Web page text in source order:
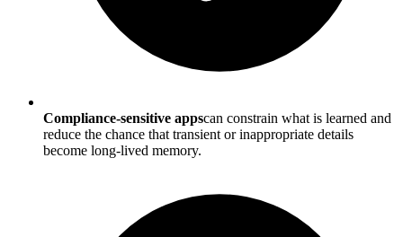
Compliance-sensitive appscan constrain what is learned and
reduce the chance that transient or inappropriate details
become long-lived memory.